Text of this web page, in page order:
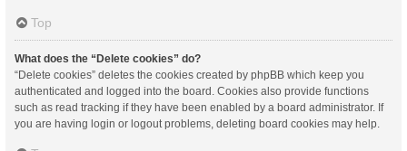
Top
What does the “Delete cookies” do?
“Delete cookies” deletes the cookies created by phpBB which keep you
authenticated and logged into the board. Cookies also provide functions
such as read tracking if they have been enabled by a board administrator. If
you are having login or logout problems, deleting board cookies may help.